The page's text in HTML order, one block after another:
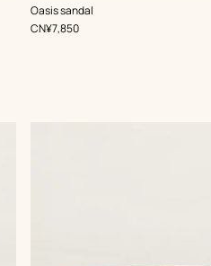
Oasis sandal
,Color:
Beige/Natural
,Price
CN¥7,850